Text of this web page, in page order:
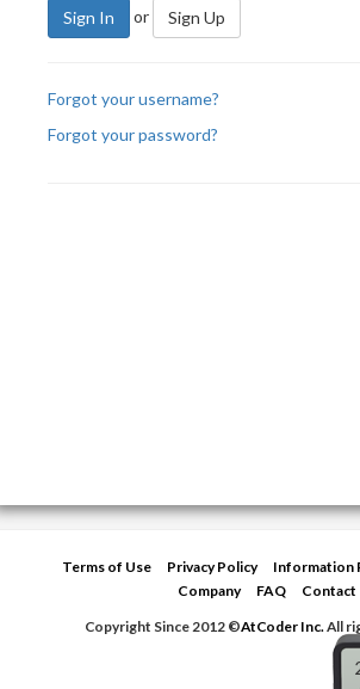
Sign In or Sign Up
Forgot your username?
Forgot your password?
Terms of Use Privacy Policy
Information
Company
FAQ
Contact
Copyright Since 2012 ©AtCoder Inc.All